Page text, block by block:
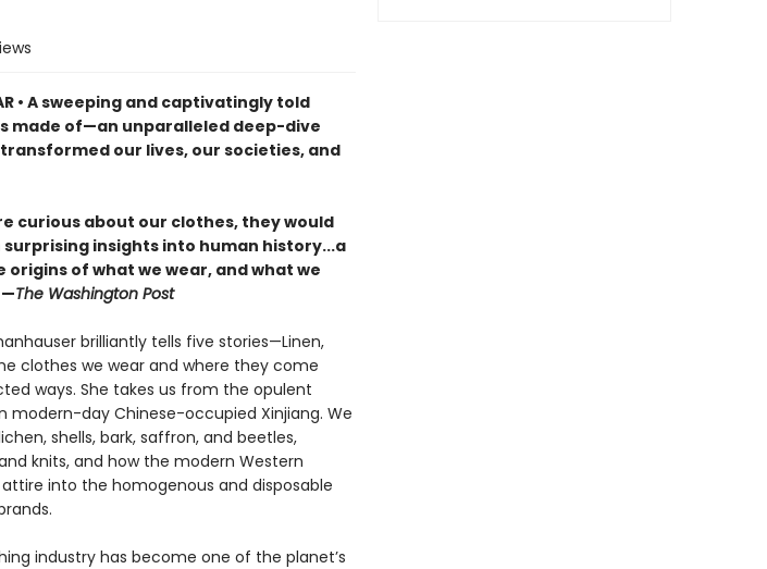
• A sweeping and captivatingly told
made of—an unparalleled deep-dive
our lives, our societies, and
curious about our clothes, they would
insights into human history...a
of what we wear, and what we
—The Washington Post
brilliantly tells five stories—Linen,
clothes we wear and where they come
ways. She takes us from the opulent
modern-day Chinese-occupied Xinjiang. We
shells, bark, saffron, and beetles,
knits, and how the modern Western
into the homogenous and disposable
industry has become one of the planet’s